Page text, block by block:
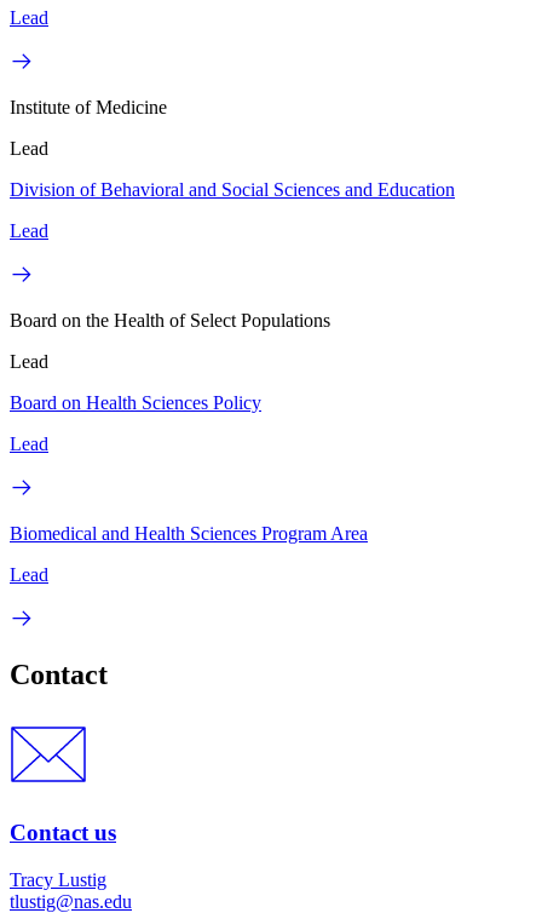
Lead
Institute of Medicine
Lead
Division of Behavioral and Social Sciences and Education
Lead
Board on the Health of Select Populations
Lead
Board on Health Sciences Policy
Lead
Biomedical and Health Sciences Program Area
Lead
Contact
Contact us
Tracy Lustig
tlustig@nas.edu